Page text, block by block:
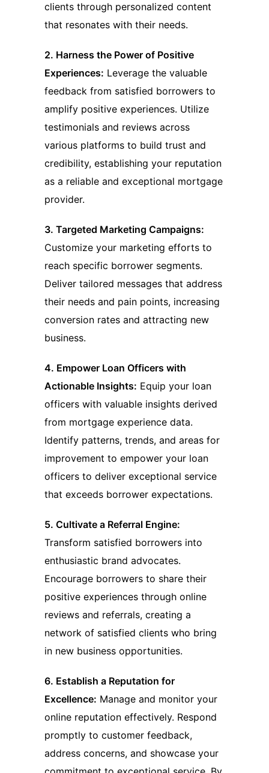
clients through personalized content
that resonates with their needs.
2. Harness the Power of Positive
Experiences: Leverage the valuable
feedback from satisfied borrowers to
amplify positive experiences. Utilize
testimonials and reviews across
various platforms to build trust and
credibility, establishing your reputation
as a reliable and exceptional mortgage
provider.
3. Targeted Marketing Campaigns:
Customize your marketing efforts to
reach specific borrower segments.
Deliver tailored messages that address
their needs and pain points, increasing
conversion rates and attracting new
business.
4. Empower Loan Officers with
Actionable Insights: Equip your loan
officers with valuable insights derived
from mortgage experience data.
Identify patterns, trends, and areas for
improvement to empower your loan
officers to deliver exceptional service
that exceeds borrower expectations.
5. Cultivate a Referral Engine:
Transform satisfied borrowers into
enthusiastic brand advocates.
Encourage borrowers to share their
positive experiences through online
reviews and referrals, creating a
network of satisfied clients who bring
in new business opportunities.
6. Establish a Reputation for
Excellence: Manage and monitor your
online reputation effectively. Respond
promptly to customer feedback,
address concerns, and showcase your